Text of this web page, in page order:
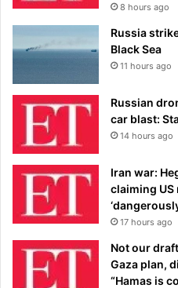
8 hours ago
Russia
Black Sea
11 hours ago
Russian
car blast:
14 hours ago
Iran war:
claiming
17 hours ago
Not our
Gaza plan,
“Hamas is